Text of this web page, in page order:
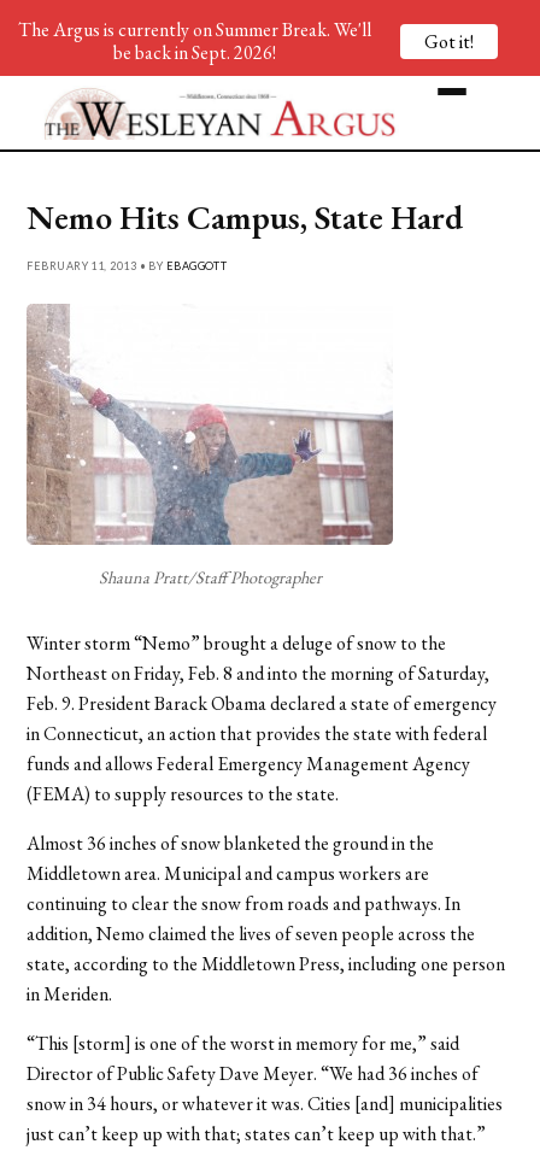
Nemo Hits Campus, State Hard
FEBRUARY 11, 2013 • BY EBAGGOTT
Shauna Pratt/Staff Photographer
Winter storm “Nemo” brought a deluge of snow to the
Northeast on Friday, Feb. 8 and into the morning of Saturday,
Feb. 9. President Barack Obama declared a state of emergency
in Connecticut, an action that provides the state with federal
funds and allows Federal Emergency Management Agency
(FEMA) to supply resources to the state.
Almost 36 inches of snow blanketed the ground in the
Middletown area. Municipal and campus workers are
continuing to clear the snow from roads and pathways. In
addition, Nemo claimed the lives of seven people across the
state, according to the Middletown Press, including one person
in Meriden.
“This [storm] is one of the worst in memory for me,” said
Director of Public Safety Dave Meyer. “We had 36 inches of
snow in 34 hours, or whatever it was. Cities [and] municipalities
just can’t keep up with that; states can’t keep up with that.”
The Argus is currently on Summer Break. We'll
be back in Sept. 2026!
Got it!